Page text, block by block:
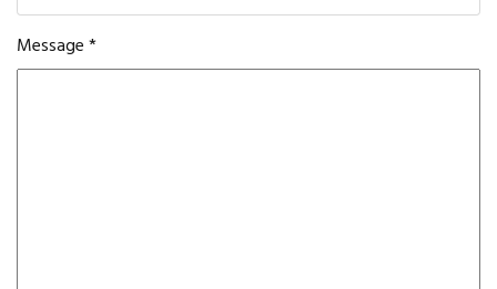
Message*